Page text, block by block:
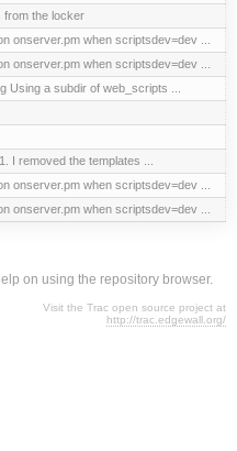
from the locker
onserver.pm when scriptsdev=dev ...
onserver.pm when scriptsdev=dev ...
Using a subdir of web_scripts ...
I removed the templates ...
onserver.pm when scriptsdev=dev ...
onserver.pm when scriptsdev=dev ...
on using the repository browser.
Visit the Trac open source project at
http://trac.edgewall.org/